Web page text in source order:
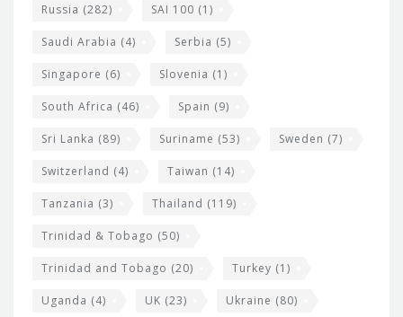
Russia (282) SAI 100 (1)
Saudi Arabia (4) Serbia (5)
Singapore (6) Slovenia (1)
South Africa (46) Spain (9)
Sri Lanka (89) Suriname (53) Sweden (7)
Switzerland (4) Taiwan (14)
Tanzania (3) Thailand (119)
Trinidad & Tobago (50)
Trinidad and Tobago (20) Turkey (1)
Uganda (4) UK (23) Ukraine (80)